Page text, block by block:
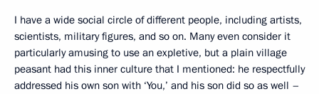
I have a wide social circle of different people, including artists,
scientists, military figures, and so on. Many even consider it
particularly amusing to use an expletive, but a plain village
peasant had this inner culture that I mentioned: he respectfully
addressed his own son with ‘You,’ and his son did so as well –